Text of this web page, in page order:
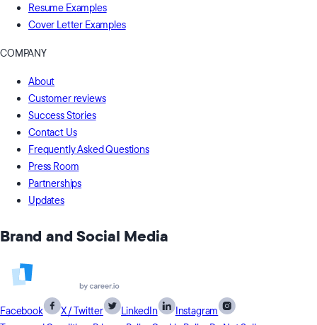
Resume Examples
Cover Letter Examples
COMPANY
About
Customer reviews
Success Stories
Contact Us
Frequently Asked Questions
Press Room
Partnerships
Updates
Brand and Social Media
Facebook X / Twitter LinkedIn
Instagram